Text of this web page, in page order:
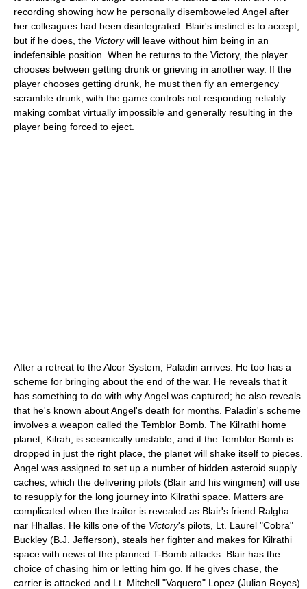
recording showing how he personally disemboweled Angel after
her colleagues had been disintegrated. Blair's instinct is to accept,
but if he does, the Victorywill leave without him being in an
indefensible position. When he returns to the Victory, the player
chooses between getting drunk or grieving in another way. If the
player chooses getting drunk, he must then fly an emergency
scramble drunk, with the game controls not responding reliably
making combat virtually impossible and generally resulting in the
player being forced to eject.
After a retreat to the Alcor System, Paladin arrives. He too has a
scheme for bringing about the end of the war. He reveals that it
has something to do with why Angel was captured; he also reveals
that he's known about Angel's death for months. Paladin's scheme
involves a weapon called the Temblor Bomb. The Kilrathi home
planet, Kilrah, is seismically unstable, and if the Temblor Bomb is
dropped in just the right place, the planet will shake itself to pieces.
Angel was assigned to set up a number of hidden asteroid supply
caches, which the delivering pilots (Blair and his wingmen) will use
to resupply for the long journey into Kilrathi space. Matters are
complicated when the traitor is revealed as Blair's friend Ralgha
nar Hhallas. He kills one of the Victory's pilots, Lt. Laurel "Cobra"
Buckley (B.J. Jefferson), steals her fighter and makes for Kilrathi
space with news of the planned T-Bomb attacks. Blair has the
choice of chasing him or letting him go. If he gives chase, the
carrier is attacked and Lt. Mitchell "Vaquero" Lopez (Julian Reyes)